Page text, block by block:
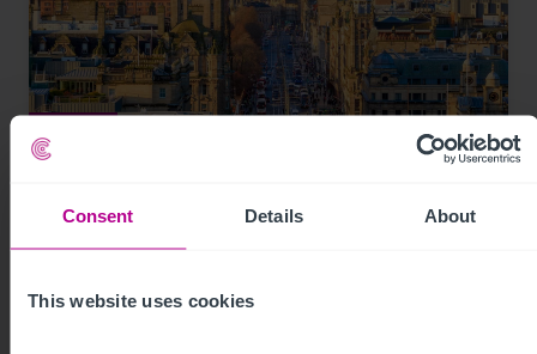
Consent Details About
This website uses cookies